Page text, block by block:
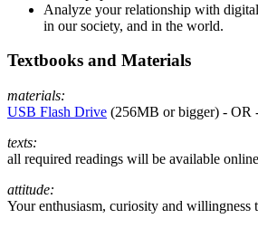
Analyze your relationship with
in our society, and in the world.
Textbooks and Materials
materials:
USB Flash Drive (256MB or bigger) - OR
texts:
all required readings will be available
attitude:
Your enthusiasm, curiosity and willingness